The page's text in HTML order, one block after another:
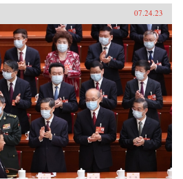
07.24.23